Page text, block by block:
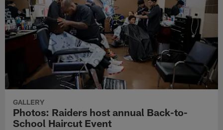
GALLERY
Photos: Raiders host annual Back-to-
School Haircut Event